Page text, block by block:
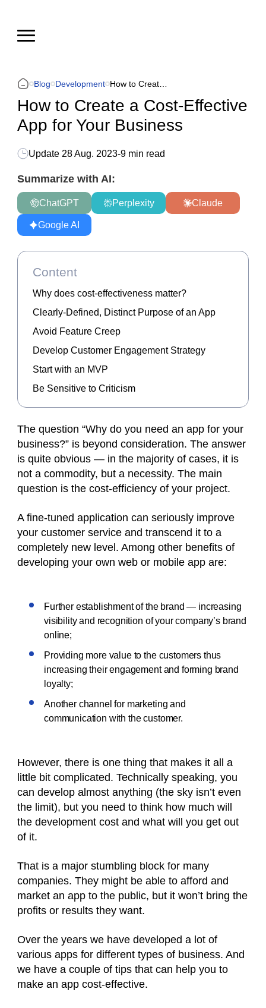
Blog Development
How to Create a Cost-Effective
App for Your Business
Update 28 Aug. 2023-9 min read
Summarize with AI:
ChatGPT Perplexity Claude
Google AI
The question “Why do you need an app for your
business?” is beyond consideration. The answer
is quite obvious — in the majority of cases, it is
not a commodity, but a necessity. The main
question is the cost-efficiency of your project.
A fine-tuned application can seriously improve
your customer service and transcend it to a
completely new level. Among other benefits of
developing your own web or mobile app are:
Further establishment of the brand — increasing
visibility and recognition of your company’s brand
online;
Providing more value to the customers thus
increasing their engagement and forming brand
loyalty;
Another channel for marketing and
communication with the customer.
However, there is one thing that makes it all a
little bit complicated. Technically speaking, you
can develop almost anything (the sky isn’t even
the limit), but you need to think how much will
the development cost and what will you get out
of it.
That is a major stumbling block for many
companies. They might be able to afford and
market an app to the public, but it won’t bring the
profits or results they want.
Over the years we have developed a lot of
various apps for different types of business. And
we have a couple of tips that can help you to
make an app cost-effective.
Content
Why does cost-effectiveness matter?
Clearly-Defined, Distinct Purpose of an App
Avoid Feature Creep
Develop Customer Engagement Strategy
Start with an MVP
Be Sensitive to Criticism